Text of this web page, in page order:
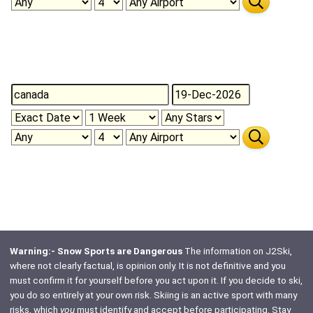
Warning:- Snow Sports are DangerousThe information on J2Ski,
where not clearly factual, is opinion only. It is not definitive and you
must confirm it for yourself before you act upon it. If you decide to ski,
you do so entirely at your own risk. Skiing is an active sport with many
risks, which youmust identify and accept before participating. Stay